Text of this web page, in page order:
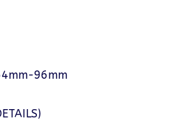
96mm